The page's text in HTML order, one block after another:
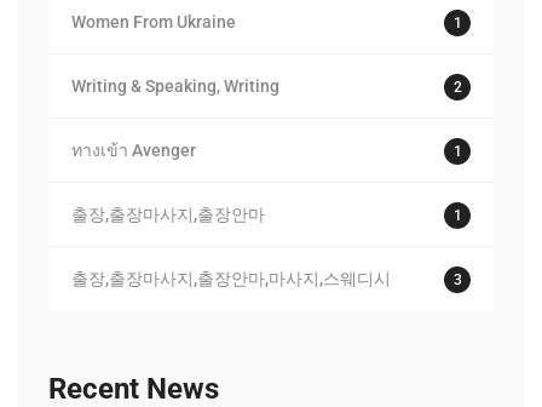
Women From Ukraine 1
Writing & Speaking, Writing 2
ทางเข้า Avenger 1
출장,출장마사지,출장안마 1
출장,출장마사지,출장안마,마사지,스웨디시 3
Recent News